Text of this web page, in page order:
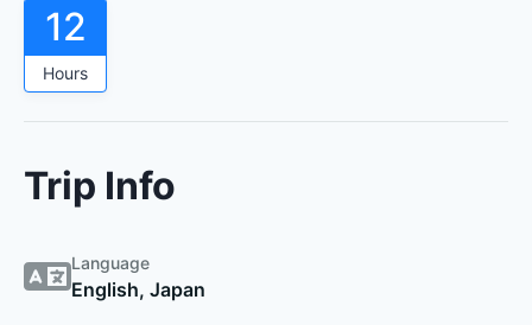
12
Hours
Trip Info
Language
English, Japan